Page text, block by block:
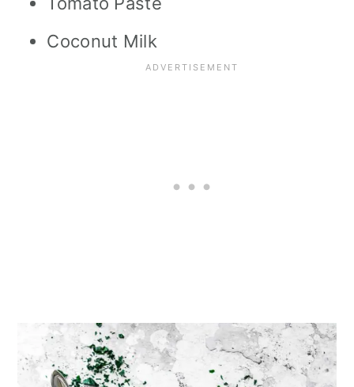
Coconut Milk